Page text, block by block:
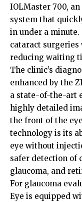
IOLMaster 700,
system that
in under a
cataract
reducing waiting
The clinic’s
enhanced by the
a state-of-the-art
highly detailed
the front of the
technology is its
eye without
safer detection of
glaucoma, and
For glaucoma
Eye is equipped